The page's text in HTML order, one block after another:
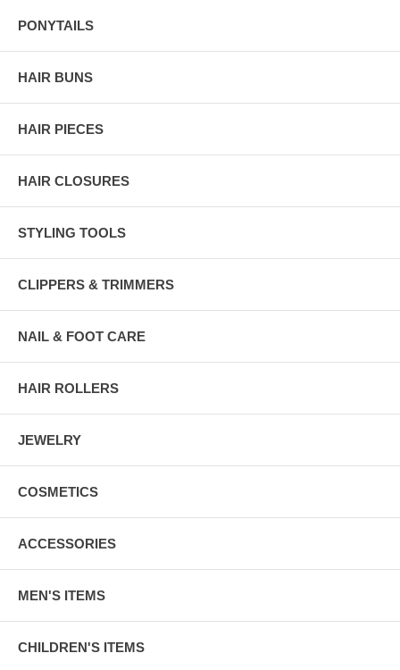
PONYTAILS
HAIR BUNS
HAIR PIECES
HAIR CLOSURES
STYLING TOOLS
CLIPPERS & TRIMMERS
NAIL & FOOT CARE
HAIR ROLLERS
JEWELRY
COSMETICS
ACCESSORIES
MEN'S ITEMS
CHILDREN'S ITEMS